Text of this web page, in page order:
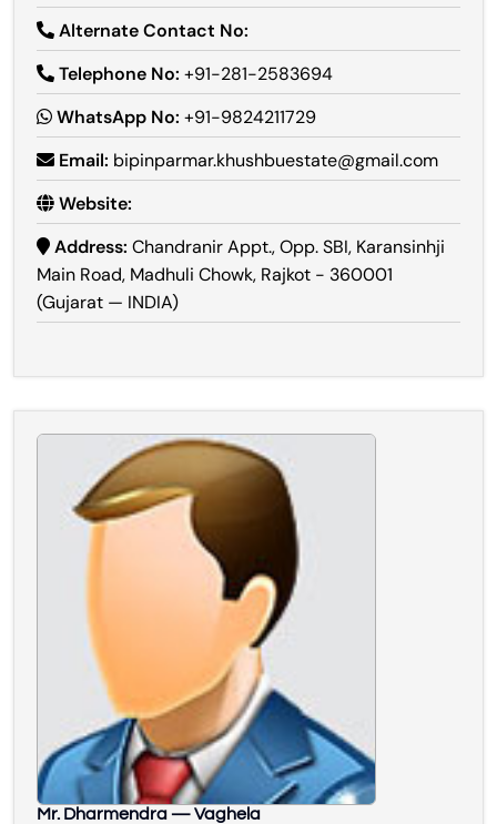
Alternate Contact No:
Telephone No: +91-281-2583694
WhatsApp No: +91-9824211729
Email: bipinparmar.khushbuestate@gmail.com
Website:
Address: Chandranir Appt., Opp. SBI, Karansinhji
Main Road, Madhuli Chowk, Rajkot - 360001
(Gujarat — INDIA)
Mr. Dharmendra — Vaghela